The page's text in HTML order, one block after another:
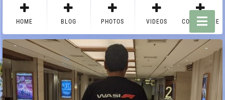
HOME BLOG PHOTOS VIDEOS CONTACT ME